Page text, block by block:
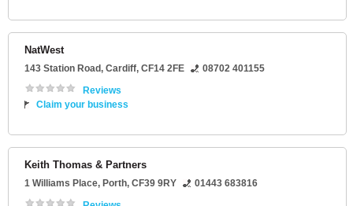
NatWest
143 Station Road, Cardiff, CF14 2FE
08702 401155
Reviews
Claim your business
Keith Thomas & Partners
1 Williams Place, Porth, CF39 9RY
01443 683816